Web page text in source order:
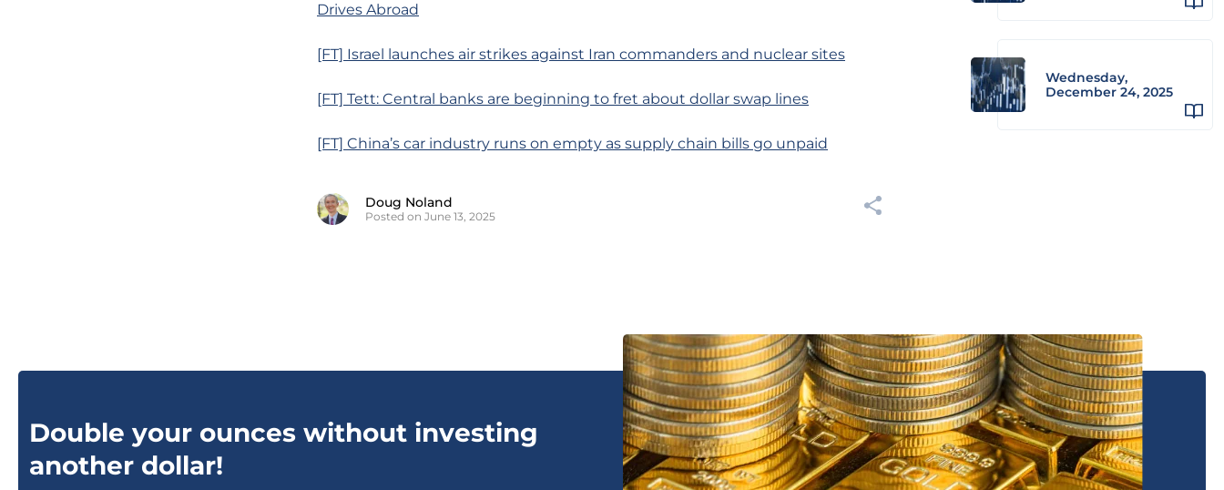
Drives Abroad
[FT] Israel launches air strikes against Iran commanders and nuclear sites
[FT] Tett: Central banks are beginning to fret about dollar swap lines
[FT] China’s car industry runs on empty as supply chain bills go unpaid
Doug Noland
Posted on June 13, 2025
Wednesday,
December 24, 2025
Double your ounces without investing
another dollar!